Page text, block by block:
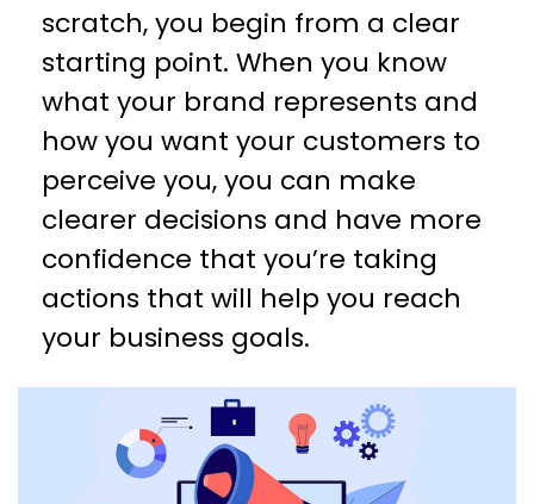
scratch, you begin from a clear
starting point. When you know
what your brand represents and
how you want your customers to
perceive you, you can make
clearer decisions and have more
confidence that you’re taking
actions that will help you reach
your business goals.